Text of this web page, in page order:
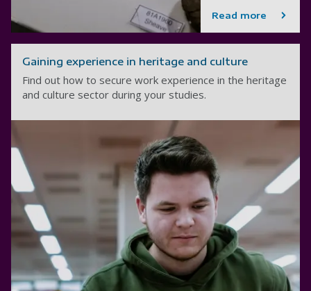
Read more
Gaining experience in heritage and culture
Find out how to secure work experience in the heritage
and culture sector during your studies.